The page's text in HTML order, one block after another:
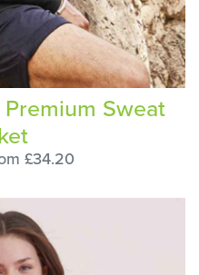
Sweat
£34.20